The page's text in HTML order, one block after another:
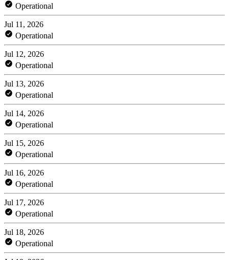
Operational
Jul 11, 2026
Operational
Jul 12, 2026
Operational
Jul 13, 2026
Operational
Jul 14, 2026
Operational
Jul 15, 2026
Operational
Jul 16, 2026
Operational
Jul 17, 2026
Operational
Jul 18, 2026
Operational